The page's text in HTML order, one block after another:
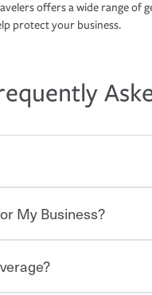
offers a wide range of
protect your business.
risk. As a business owner,
such as fire or theft, to
My Business?
and your business'